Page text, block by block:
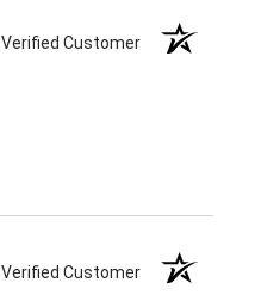
Verified Customer
Verified Customer